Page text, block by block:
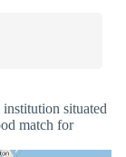
situated
match for